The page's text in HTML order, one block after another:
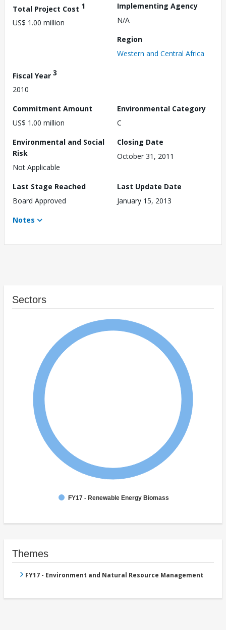
Total Project Cost 1
US$ 1.00 million
Implementing Agency
N/A
Region
Western and Central Africa
Fiscal Year 3
2010
Commitment Amount
US$ 1.00 million
Environmental Category
C
Environmental and Social
Risk
Not Applicable
Closing Date
October 31, 2011
Last Stage Reached
Board Approved
Last Update Date
January 15, 2013
Notes
Sectors
FY17 - Renewable Energy Biomass
Themes
FY17 - Environment and Natural Resource Management